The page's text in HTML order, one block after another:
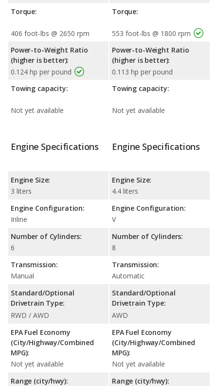
Torque:
406 foot-lbs @ 2650 rpm
Power-to-Weight Ratio
(higher is better):
0.124 hp per pound
Towing capacity:
Not yet available
Torque:
553 foot-lbs @ 1800 rpm
Power-to-Weight Ratio
(higher is better):
0.113 hp per pound
Towing capacity:
Not yet available
Engine Specifications
Engine Size:
3 liters
Engine Configuration:
Inline
Number of Cylinders:
6
Transmission:
Manual
Standard/Optional
Drivetrain Type:
RWD / AWD
EPA Fuel Economy
(City/Highway/Combined
MPG):
Not yet available
Range (city/hwy):
Engine Specifications
Engine Size:
4.4 liters
Engine Configuration:
V
Number of Cylinders:
8
Transmission:
Automatic
Standard/Optional
Drivetrain Type:
AWD
EPA Fuel Economy
(City/Highway/Combined
MPG):
Not yet available
Range (city/hwy):